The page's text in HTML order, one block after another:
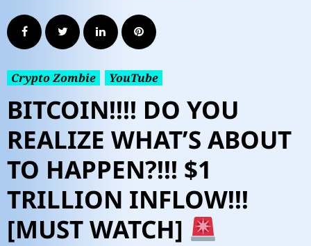
Crypto Zombie YouTube
BITCOIN!!!! DO YOU
REALIZE WHAT’S ABOUT
TO HAPPEN?!!! $1
TRILLION INFLOW!!!
[MUST WATCH]